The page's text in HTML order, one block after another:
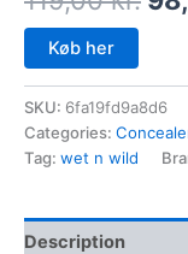
Køb her
SKU: 6fa19fd9a8d6
Categories:
Tag: wet n wild
Description